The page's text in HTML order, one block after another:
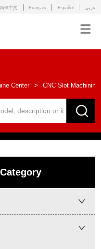
简体中文 Français Español عربى
Center > CNC Slot Machining
Category